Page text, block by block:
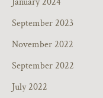
September 2023
November 2022
September 2022
July 2022